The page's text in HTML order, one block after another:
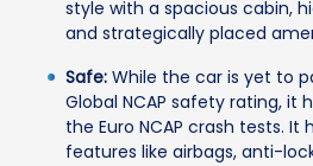
style with a spacious cabin,
and strategically placed
Safe: While the car is yet to
Global NCAP safety rating, it
the Euro NCAP crash tests.
features like airbags, anti-